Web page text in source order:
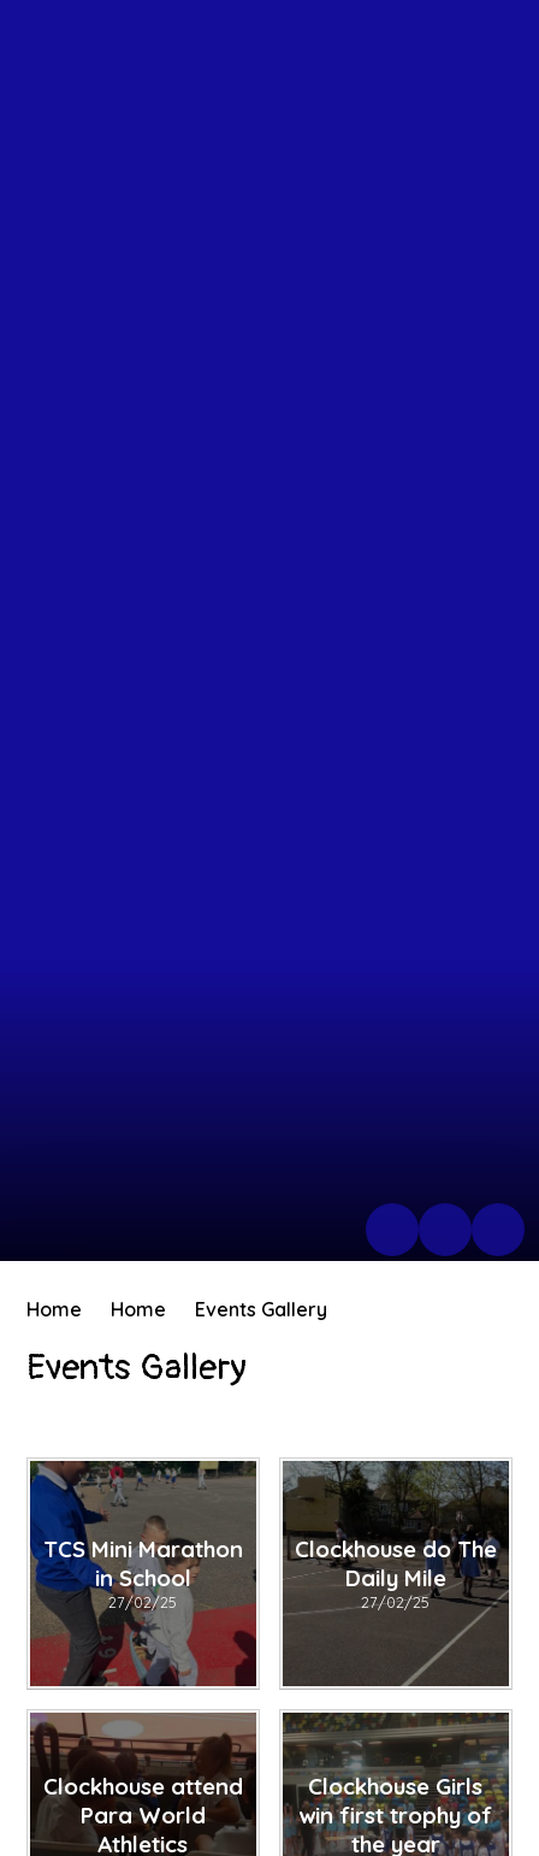
Home Home Events Gallery
Events Gallery
TCS Mini Marathon
in School
27/02/25
Clockhouse do The
Daily Mile
27/02/25
Clockhouse attend
Para World
Athletics
Clockhouse Girls
win first trophy of
the year